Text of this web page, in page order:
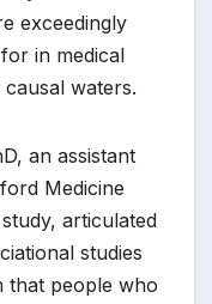
exceedingly
in medical
waters.
an assistant
Medicine
articulated
studies
that people who